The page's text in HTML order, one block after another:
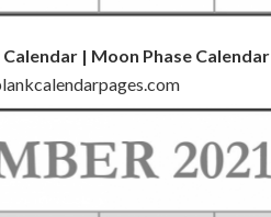
| Moon Phase Calendar